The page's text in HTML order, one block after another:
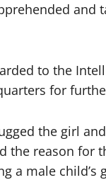
and
to the
for
the girl
the reason for
a male